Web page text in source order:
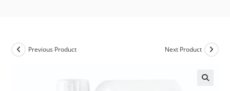
Previous Product Next Product